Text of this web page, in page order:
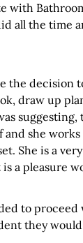
with
all the time
the decision
draw up
and she
She is a
a pleasure
to proceed
they would